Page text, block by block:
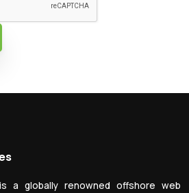
a globally renowned offshore web